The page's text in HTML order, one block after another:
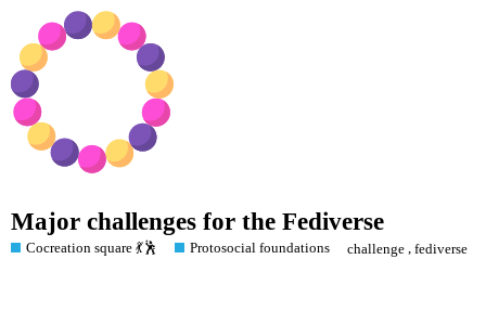
Major challenges for the Fediverse
Cocreation square 💃🕺 Protosocial foundations challenge ,fediverse